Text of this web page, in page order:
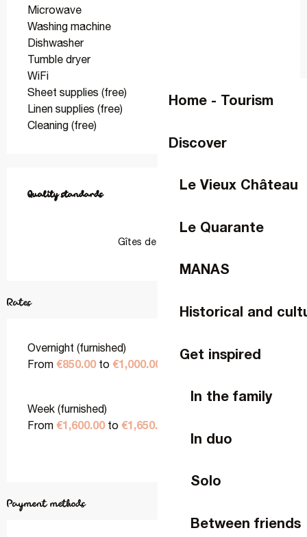
Home - Tourism
Discover
Le Vieux Château
Le Quarante
MANAS
Historical and
Get inspired
In the family
In duo
Solo
Between friends
Microwave
Washing machine
Dishwasher
Tumble dryer
WiFi
Sheet supplies (free)
Linen supplies (free)
Cleaning (free)
Quality standards
Quality standards
Gîtes de France
Rates
Overnight (furnished)
From €850.00to €1,000.00
Week (furnished)
From €1,600.00to €1,650.00
Payment methods